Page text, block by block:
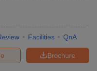
Facilities QnA
Brochure